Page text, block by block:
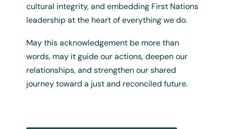
Previous
cultural integrity, and embedding First Nations
leadership at the heart of everything we do.
May this acknowledgement be more than
words, may it guide our actions, deepen our
relationships, and strengthen our shared
journey toward a just and reconciled future.